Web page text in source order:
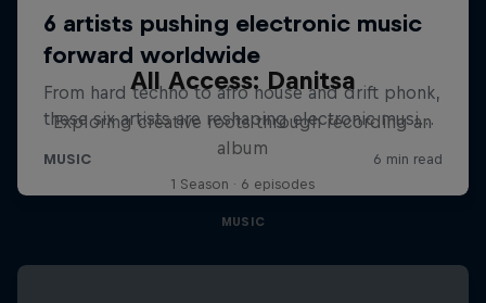
All Access: Danitsa
Exploring creative roots through recording an
album
1 Season · 6 episodes
MUSIC